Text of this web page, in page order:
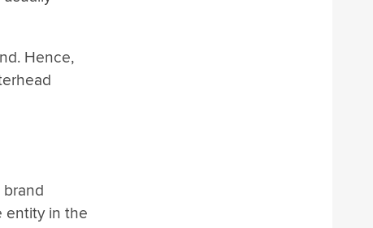
Hence,
entity in the